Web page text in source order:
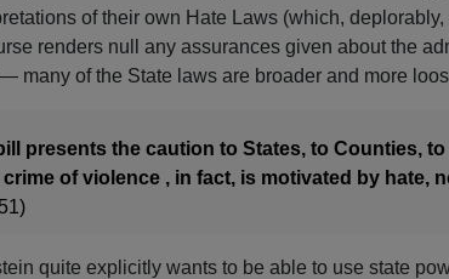
of their own Hate Laws (which,
renders null any assurances given about the
many of the State laws are broader and more
presents the caution to States, to Counties,
crime of violence , in fact, is motivated by hate,
quite explicitly wants to be able to use state